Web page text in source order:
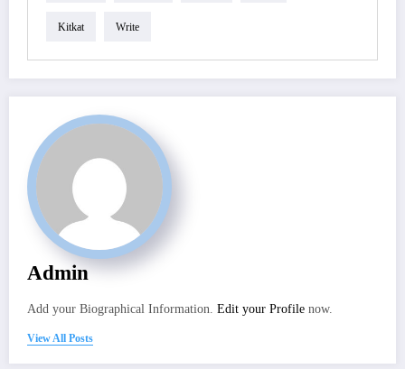
Kitkat Write
Admin
Add your Biographical Information. Edit your Profile now.
View All Posts